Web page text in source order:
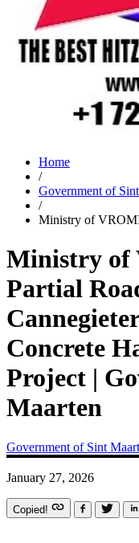
Home
/
Government of
/
Ministry of
Ministry of
Partial
Concrete
Project |
Maarten
Government of Sint
January 27, 2026
Copied!